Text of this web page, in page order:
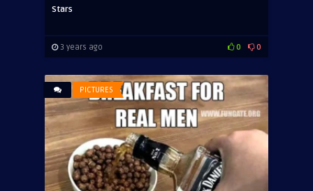
Stars
3 years ago 0 0
PICTURES